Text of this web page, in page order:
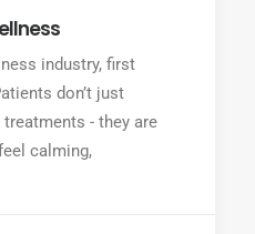
industry, first
don’t just
- they are
calming,